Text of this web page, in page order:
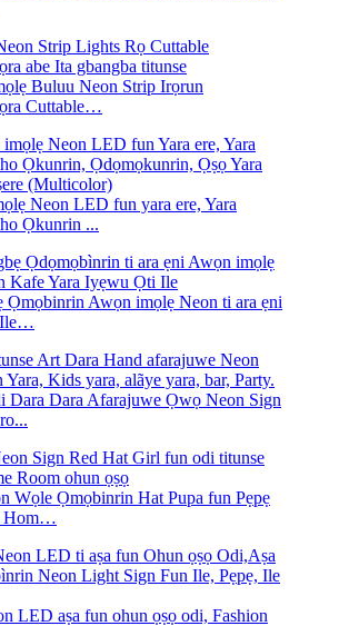
Buluu Neon Strip Irọrun
Cuttable…
Neon LED fun yara ere, Yara
Ọkunrin ...
Ọmọbinrin Awọn imọlẹ Neon ti ara ẹni
Ile…
Dara Dara Afarajuwe Ọwọ Neon Sign
Wọle Ọmọbinrin Hat Pupa fun Pẹpẹ
Hom…
LED aṣa fun ohun ọṣọ odi, Fashion